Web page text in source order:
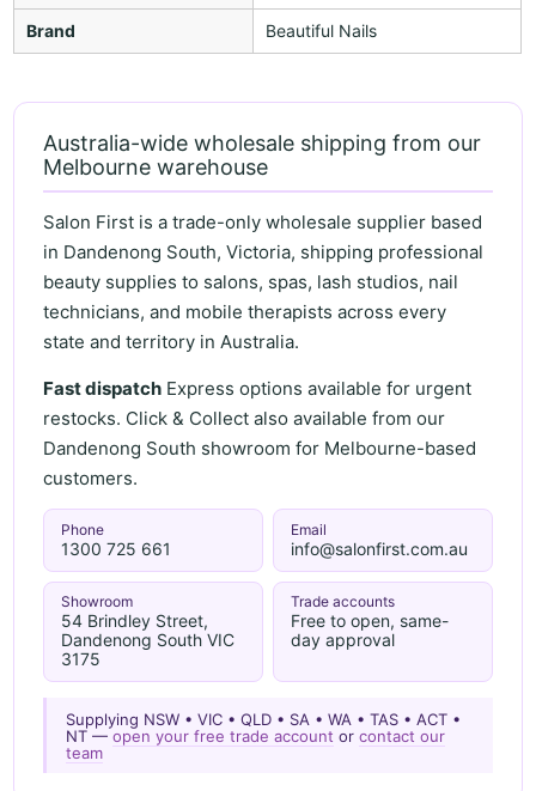
Brand Beautiful Nails
Australia-wide wholesale shipping from our
Melbourne warehouse
Salon First is a trade-only wholesale supplier based
in Dandenong South, Victoria, shipping professional
beauty supplies to salons, spas, lash studios, nail
technicians, and mobile therapists across every
state and territory in Australia.
Fast dispatch Express options available for urgent
restocks. Click & Collect also available from our
Dandenong South showroom for Melbourne-based
customers.
Phone
1300 725 661
Email
info@salonfirst.com.au
Showroom
54 Brindley Street,
Dandenong South VIC
3175
Trade accounts
Free to open, same-
day approval
Supplying NSW • VIC • QLD • SA • WA • TAS • ACT •
NT —open your free trade account orcontact our
team